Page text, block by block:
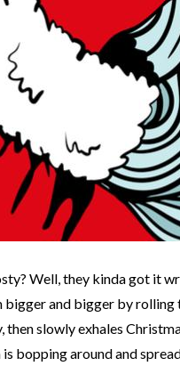
Well, they kinda got it
bigger and bigger by
then slowly exhales
bopping around and